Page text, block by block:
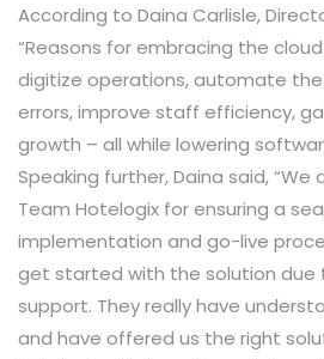
According to Daina Carlisle,
“Reasons for embracing the
digitize operations, automate
errors, improve staff efficiency,
growth – all while lowering
Speaking further, Daina said,
Team Hotelogix for ensuring a
implementation and go-live
get started with the solution due
support. They really have
and have offered us the right